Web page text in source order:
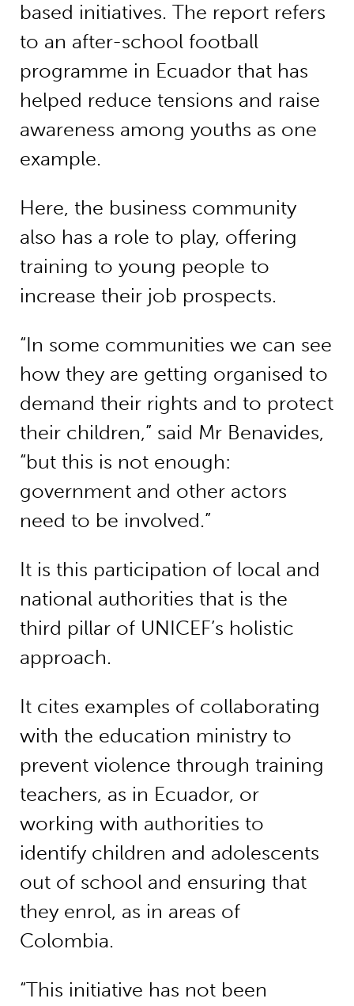
based initiatives. The report refers
to an after-school football
programme in Ecuador that has
helped reduce tensions and raise
awareness among youths as one
example.
Here, the business community
also has a role to play, offering
training to young people to
increase their job prospects.
“In some communities we can see
how they are getting organised to
demand their rights and to protect
their children,” said Mr Benavides,
“but this is not enough:
government and other actors
need to be involved.”
It is this participation of local and
national authorities that is the
third pillar of UNICEF’s holistic
approach.
It cites examples of collaborating
with the education ministry to
prevent violence through training
teachers, as in Ecuador, or
working with authorities to
identify children and adolescents
out of school and ensuring that
they enrol, as in areas of
Colombia.
“This initiative has not been